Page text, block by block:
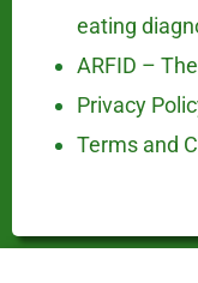
eating
ARFID –
Privacy
Terms and